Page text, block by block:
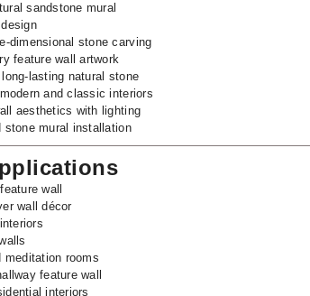
sandstone mural
dimensional stone carving
feature wall artwork
long-lasting natural stone
and classic interiors
aesthetics with lighting
stone mural installation
wall
wall décor
meditation rooms
feature wall
interiors